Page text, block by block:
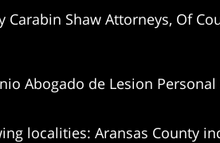
Shaw Attorneys, Of
Abogado de Lesion
localities: Aransas County